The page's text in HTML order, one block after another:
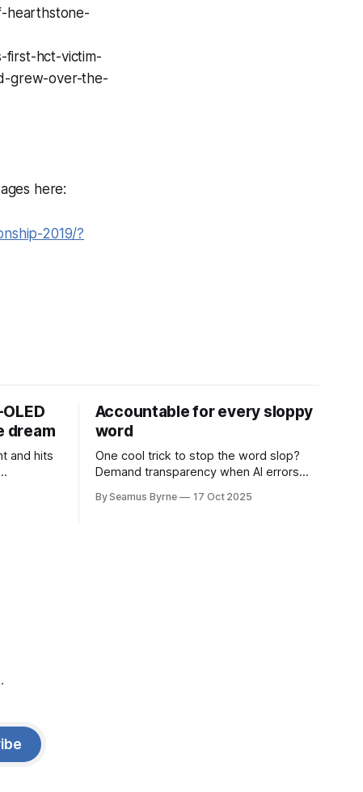
hearthstone-
first-hct-victim-
grew-over-the-
here:
2019/?
dream
and hits
Accountable for every sloppy
word
One cool trick to stop the word slop?
Demand transparency when AI errors
to be written for people.
By Seamus Byrne 17 Oct 2025